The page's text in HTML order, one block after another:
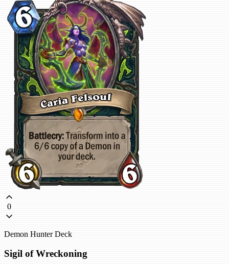
0
Demon Hunter Deck
Sigil of Wreckoning